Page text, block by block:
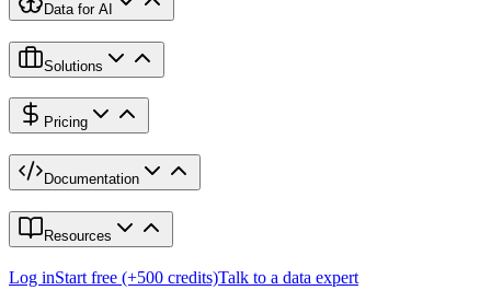
Data for AI
Solutions
Pricing
Documentation
Resources
Log inStart free (+500 credits)Talk to a data expert